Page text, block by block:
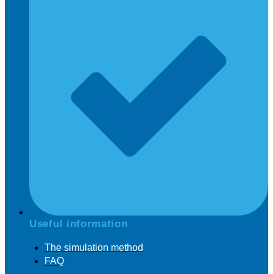
Useful information
The simulation method
FAQ